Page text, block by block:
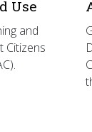
Use
and
Citizens